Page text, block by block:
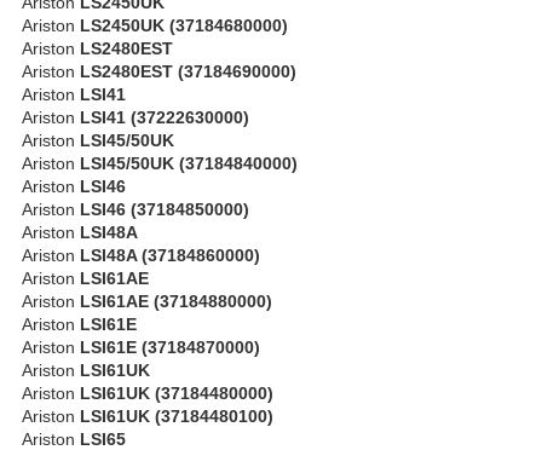
Ariston LS2450UK (37184680000)
Ariston LS2480EST
Ariston LS2480EST (37184690000)
Ariston LSI41
Ariston LSI41 (37222630000)
Ariston LSI45/50UK
Ariston LSI45/50UK (37184840000)
Ariston LSI46
Ariston LSI46 (37184850000)
Ariston LSI48A
Ariston LSI48A (37184860000)
Ariston LSI61AE
Ariston LSI61AE (37184880000)
Ariston LSI61E
Ariston LSI61E (37184870000)
Ariston LSI61UK
Ariston LSI61UK (37184480000)
Ariston LSI61UK (37184480100)
Ariston LSI65